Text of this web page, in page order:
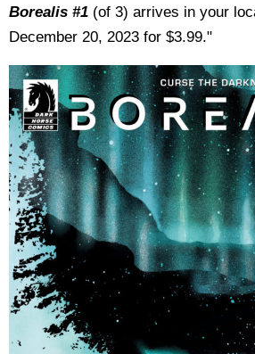
Borealis #1 (of 3) arrives in your
December 20, 2023 for $3.99."